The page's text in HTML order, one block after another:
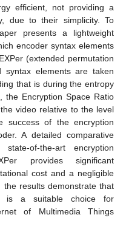
efficient, not providing a
due to their simplicity. To
presents a lightweight
encoder syntax elements
(extended permutation
syntax elements are taken
that is during the entropy
the Encryption Space Ratio
video relative to the level
of the encryption
A detailed comparative
of-the-art encryption
provides significant
cost and a negligible
results demonstrate that
is a suitable choice for
of Multimedia Things